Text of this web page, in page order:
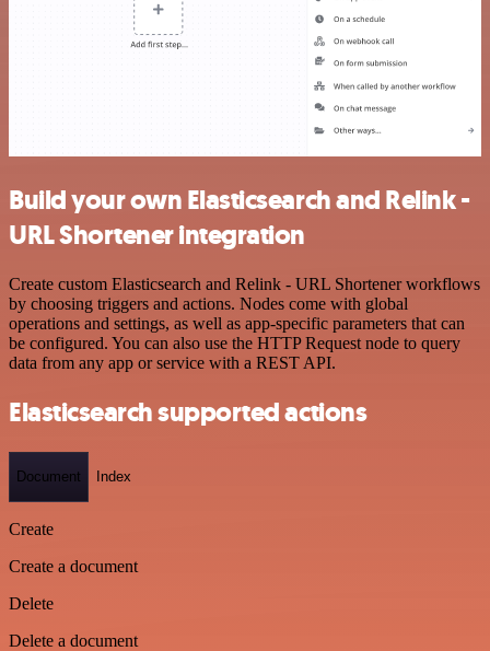
Build your own Elasticsearch and Relink -
URL Shortener integration
Create custom Elasticsearch and Relink - URL Shortener workflows
by choosing triggers and actions. Nodes come with global
operations and settings, as well as app-specific parameters that can
be configured. You can also use the HTTP Request node to query
data from any app or service with a REST API.
Elasticsearch supported actions
Document Index
Create
Create a document
Delete
Delete a document